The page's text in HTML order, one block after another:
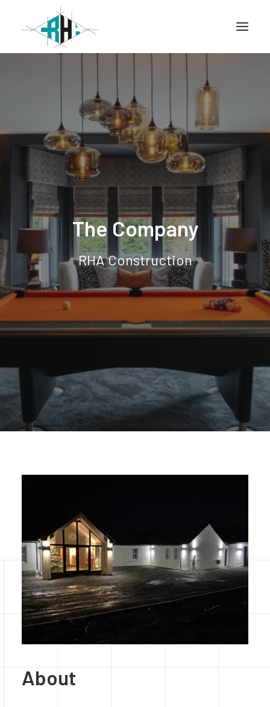
Services
CONTACTThe Company
RHA Construction
About